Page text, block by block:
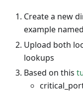
Create a new
example named
Upload both
lookups
Based on this